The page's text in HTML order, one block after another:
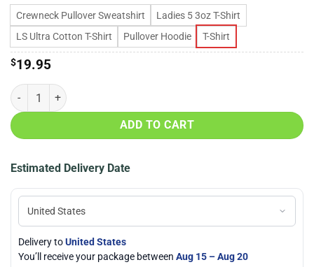
Crewneck Pullover Sweatshirt
Ladies 5 3oz T-Shirt
LS Ultra Cotton T-Shirt
Pullover Hoodie T-Shirt
$19.95
Yadier Molina St.Louis Cardinals always a Cardinal shirt quantity
ADD TO CART
Estimated Delivery Date
Delivery toUnited States
You’ll receive your package between Aug 15 – Aug 20